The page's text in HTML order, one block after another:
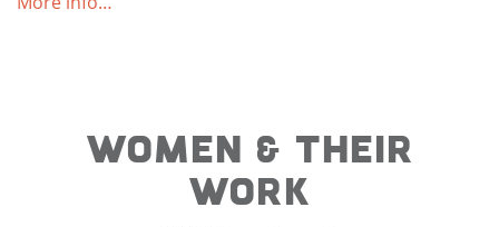
WOMEN & THEIR
WORK